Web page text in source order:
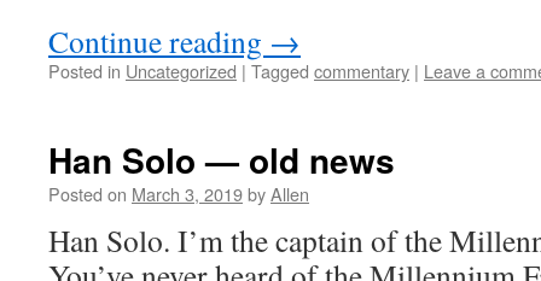
Continue reading →
Posted in Uncategorized | Tagged commentary | Leave a
Han Solo — old news
Posted on March 3, 2019byAllen
Han Solo. I’m the captain of the